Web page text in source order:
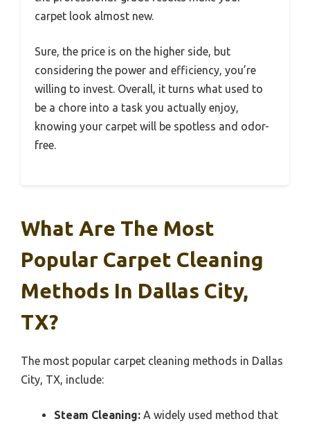
carpet look almost new.
Sure, the price is on the higher side, but
considering the power and efficiency, you’re
willing to invest. Overall, it turns what used to
be a chore into a task you actually enjoy,
knowing your carpet will be spotless and odor-
free.
What Are The Most
Popular Carpet Cleaning
Methods In Dallas City,
TX?
The most popular carpet cleaning methods in Dallas
City, TX, include:
Steam Cleaning: A widely used method that